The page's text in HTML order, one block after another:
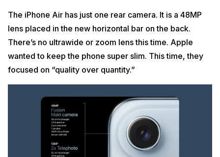
The iPhone Air has just one rear camera. It is a 48MP
lens placed in the new horizontal bar on the back.
There’s no ultrawide or zoom lens this time. Apple
wanted to keep the phone super slim. This time, they
focused on “quality over quantity.”